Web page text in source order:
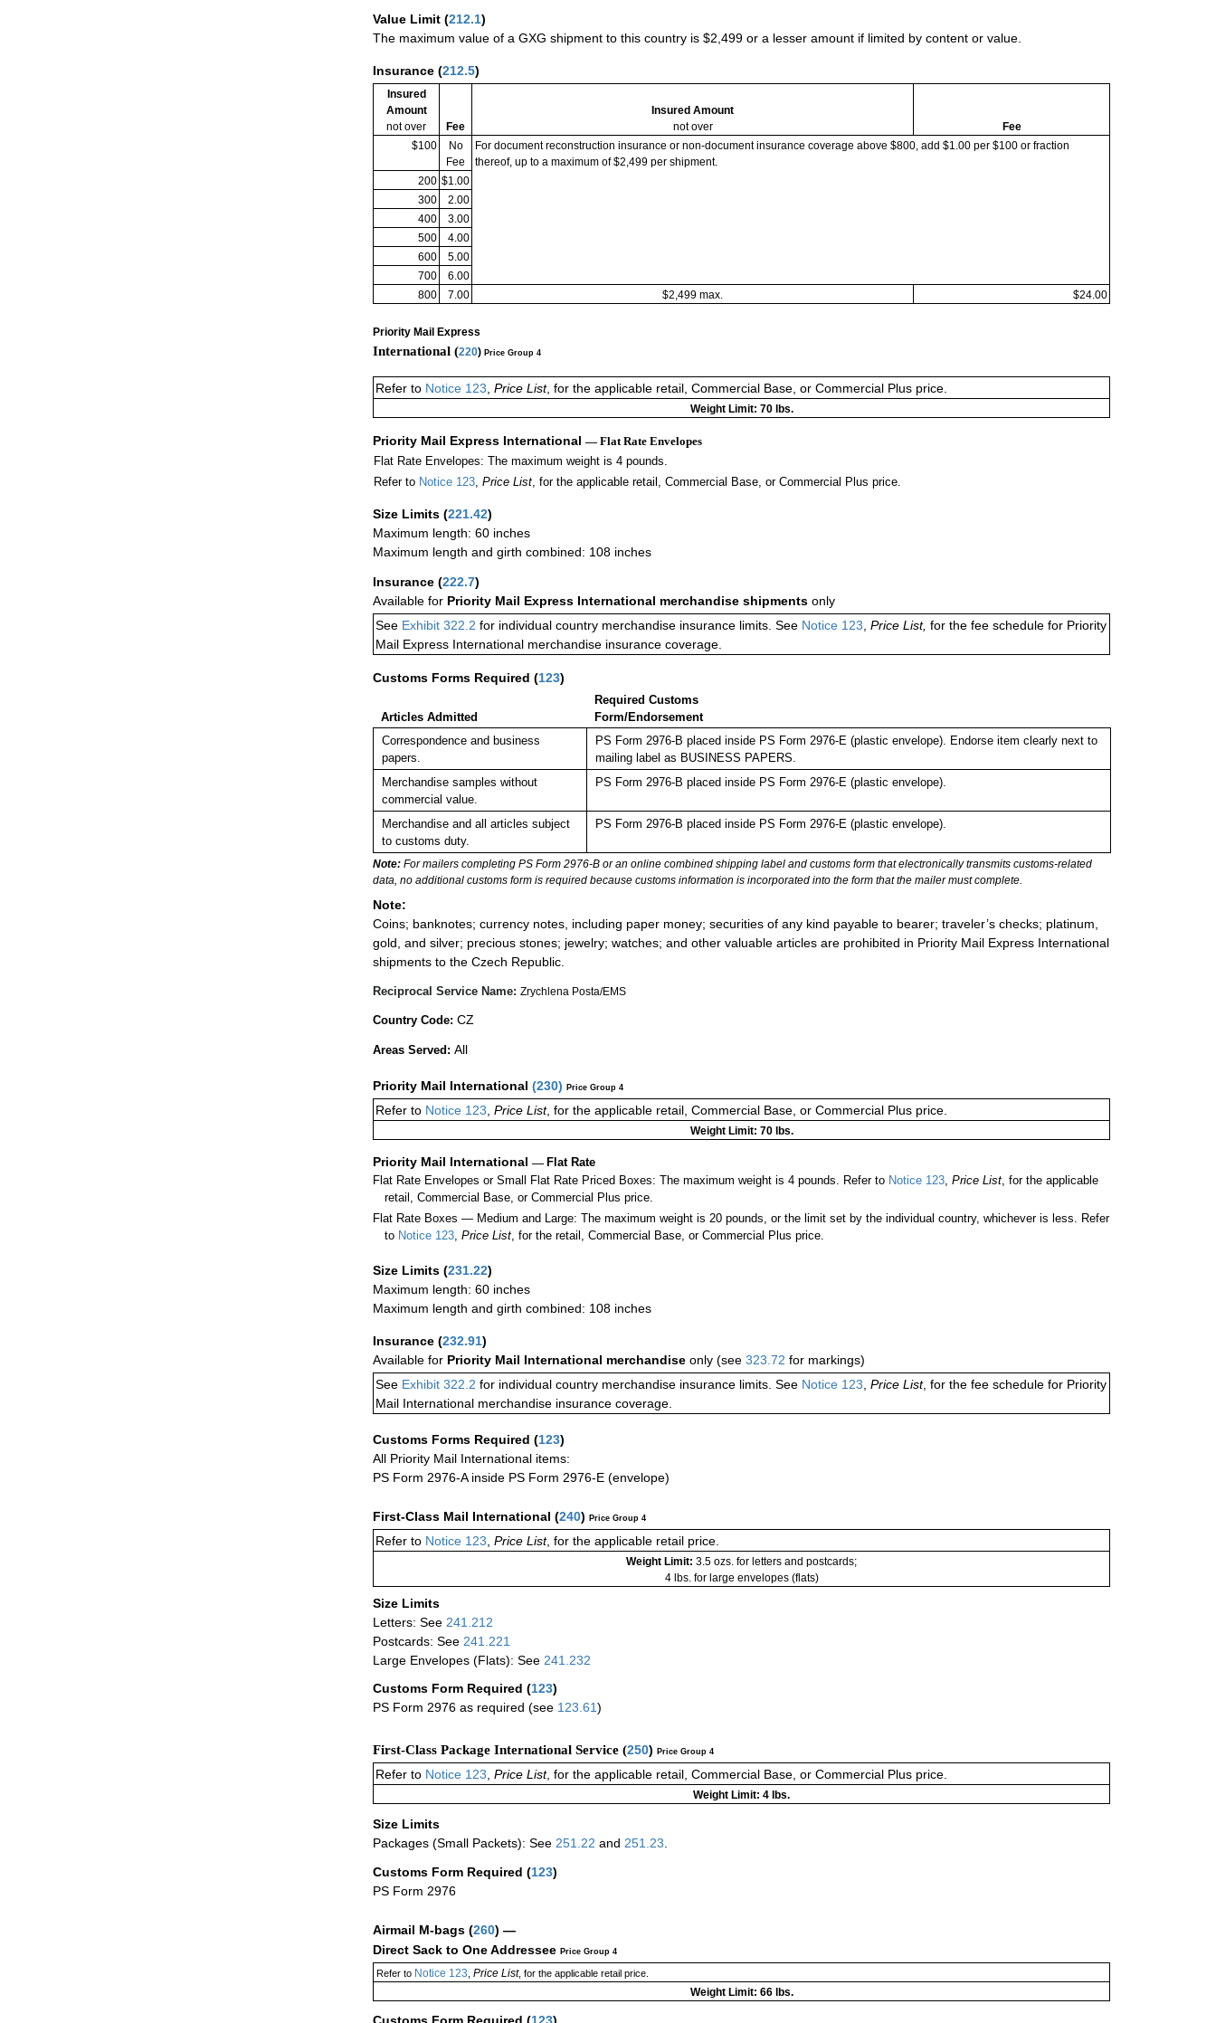
Value Limit (212.1)
The maximum value of a GXG shipment to this country is $2,499 or a lesser amount if limited by content or value.
Insurance (212.5)
Insured
Amount
not over
Fee
Insured Amount
not over
Fee
$100
No
Fee
For document reconstruction insurance or non-document insurance coverage above $800, add $1.00 per $100 or fraction
thereof, up to a maximum of $2,499 per shipment.
200 $1.00
300
2.00
400
3.00
500
4.00
600
5.00
700
6.00
800
7.00 $2,499 max. $24.00
Priority Mail Express
International (220) Price Group 4
Refer to Notice 123, Price List, for the applicable retail, Commercial Base, or Commercial Plus price.
Weight Limit: 70 lbs.
Priority Mail Express International — Flat Rate Envelopes
Flat Rate Envelopes: The maximum weight is 4 pounds.
Refer to Notice 123, Price List, for the applicable retail, Commercial Base, or Commercial Plus price.
Size Limits (221.42)
Maximum length: 60 inches
Maximum length and girth combined: 108 inches
Insurance (222.7)
Available for Priority Mail Express International merchandise shipments only
See Exhibit 322.2 for individual country merchandise insurance limits. See Notice 123, Price List, for the fee schedule for Priority
Mail Express International merchandise insurance coverage.
Customs Forms Required (123)
Articles Admitted
Required Customs
Form/Endorsement
Correspondence and business
papers.
PS Form 2976-B placed inside PS Form 2976-E (plastic envelope). Endorse item clearly next to
mailing label as BUSINESS PAPERS.
Merchandise samples without
commercial value.
PS Form 2976-B placed inside PS Form 2976-E (plastic envelope).
Merchandise and all articles subject
to customs duty.
PS Form 2976-B placed inside PS Form 2976-E (plastic envelope).
Note: For mailers completing PS Form 2976-B or an online combined shipping label and customs form that electronically transmits customs-related
data, no additional customs form is required because customs information is incorporated into the form that the mailer must complete.
Note:
Coins; banknotes; currency notes, including paper money; securities of any kind payable to bearer; traveler’s checks; platinum,
gold, and silver; precious stones; jewelry; watches; and other valuable articles are prohibited in Priority Mail Express International
shipments to the Czech Republic.
Reciprocal Service Name: Zrychlena Posta/EMS
Country Code: CZ
Areas Served: All
Priority Mail International (230) Price Group 4
Refer to Notice 123 Price List, for the applicable retail, Commercial Base, or Commercial Plus price.
Weight Limit: 70 lbs.
Priority Mail International — Flat Rate
Flat Rate Envelopes or Small Flat Rate Priced Boxes: The maximum weight is 4 pounds. Refer to Notice 123 Price List , for the applicable
retail, Commercial Base, or Commercial Plus price.
Flat Rate Boxes — Medium and Large: The maximum weight is 20 pounds, or the limit set by the individual country, whichever is less. Refer
to Notice 123 ,Price List , for the retail, Commercial Base, or Commercial Plus price.
Size Limits (231.22)
Maximum length: 60 inches
Maximum length and girth combined: 108 inches
Insurance (232.91)
Available for Priority Mail International merchandise only (see 323.72 for markings)
See Exhibit 322.2 for individual country merchandise insurance limits. See Notice 123 Price List, for the fee schedule for Priority
Mail International merchandise insurance coverage.
Customs Forms Required (123)
All Priority Mail International items:
PS Form 2976-A inside PS Form 2976-E (envelope)
First-Class Mail International (240) Price Group 4
Refer to Notice 123 Price List, for the applicable retail price.
Weight Limit: 3.5 ozs. for letters and postcards;
4 lbs. for large envelopes (flats)
Size Limits
Letters: See 241.212
Postcards: See 241.221
Large Envelopes (Flats): See 241.232
Customs Form Required (123)
PS Form 2976 as required (see 123.61)
First-Class Package International Service (250) Price Group 4
Refer to Notice 123 Price List, for the applicable retail, Commercial Base, or Commercial Plus price.
Weight Limit: 4 lbs.
Size Limits
Packages (Small Packets): See 251.22 and 251.23
Customs Form Required (123)
PS Form 2976
Airmail M-bags (260) —
Direct Sack to One Addressee Price Group 4
Refer to Notice 123 Price List, for the applicable retail price.
Weight Limit: 66 lbs.
Customs Form Required (123)